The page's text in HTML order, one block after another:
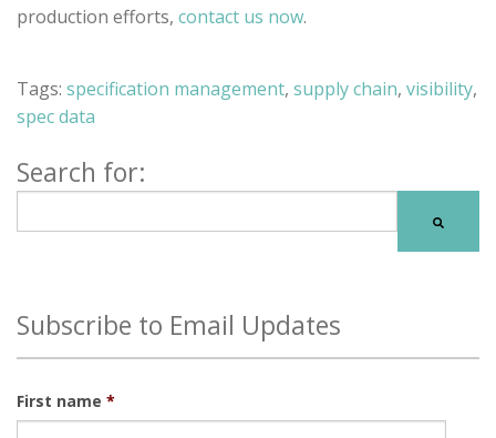
production efforts, contact us now.
Tags: specification management, supply chain, visibility,
spec data
Search for:
Subscribe to Email Updates
First name *